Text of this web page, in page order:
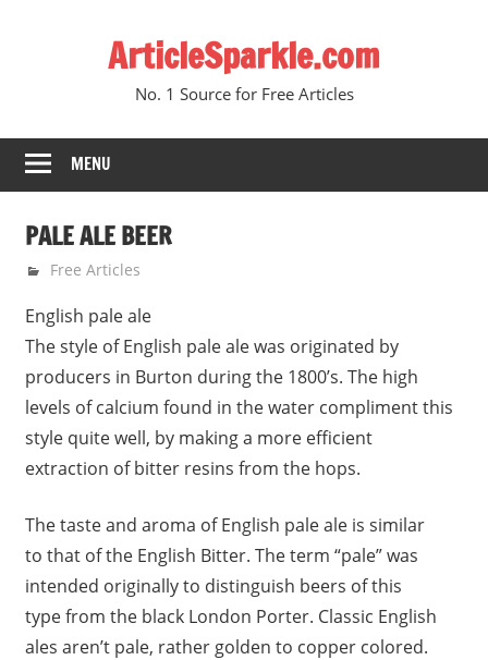
ArticleSparkle.com
No. 1 Source for Free Articles
MENU
PALE ALE BEER
June 7, 2005
gvtadmin
Free Articles
English pale ale
The style of English pale ale was originated by
producers in Burton during the 1800’s. The high
levels of calcium found in the water compliment this
style quite well, by making a more efficient
extraction of bitter resins from the hops.
The taste and aroma of English pale ale is similar
to that of the English Bitter. The term “pale” was
intended originally to distinguish beers of this
type from the black London Porter. Classic English
ales aren’t pale, rather golden to copper colored.